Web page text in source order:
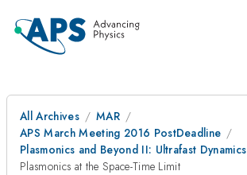
All Archives
MAR
APS March Meeting 2016 PostDeadline
Plasmonics and Beyond II: Ultrafast Dynamics
Plasmonics at the Space-Time Limit